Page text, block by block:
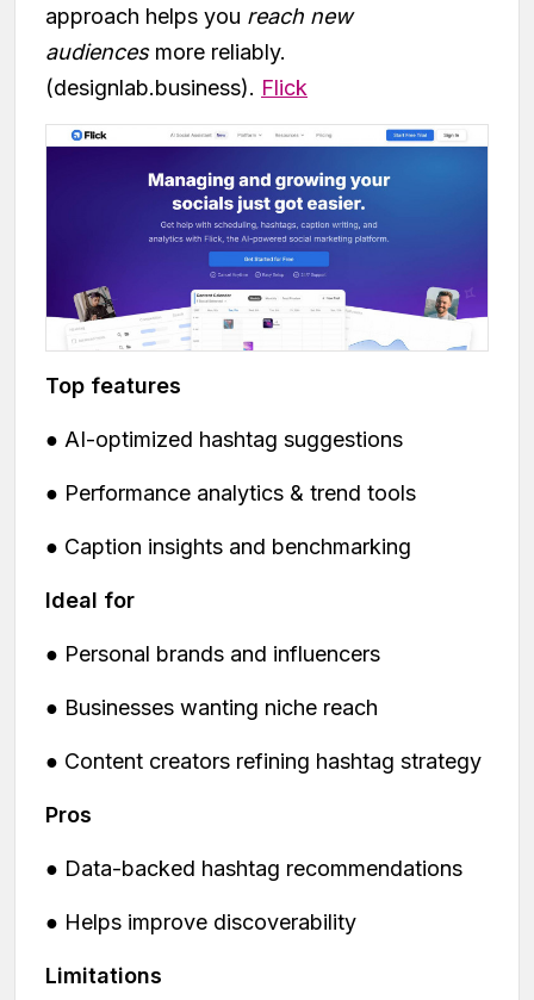
approach helps you reach new
audiencesmore reliably.
(designlab.business). Flick
Top features
● AI-optimized hashtag suggestions
● Performance analytics & trend tools
● Caption insights and benchmarking
Ideal for
● Personal brands and influencers
● Businesses wanting niche reach
● Content creators refining hashtag strategy
Pros
● Data-backed hashtag recommendations
● Helps improve discoverability
Limitations